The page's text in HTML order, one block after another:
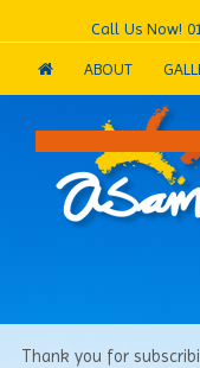
Call Us Now!
ABOUT
Thank you for